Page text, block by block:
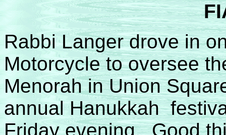
Rabbi Langer drove in
Motorcycle to oversee
Menorah in Union
annual Hanukkah
Friday evening. Good